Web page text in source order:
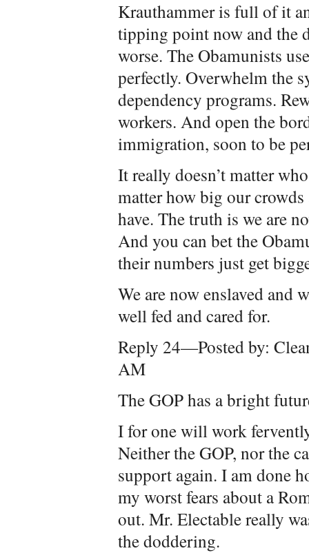
Krauthammer is full of it
tipping point now and the
worse. The Obamunists
perfectly. Overwhelm the
dependency programs.
workers. And open the
immigration, soon to be
It really doesn’t matter
matter how big our
have. The truth is we are
And you can bet the
their numbers just get
We are now enslaved and
well fed and cared for.
Reply 24—Posted by:
AM
The GOP has a bright
I for one will work
Neither the GOP, nor the
support again. I am done
my worst fears about a
out. Mr. Electable really
the doddering.